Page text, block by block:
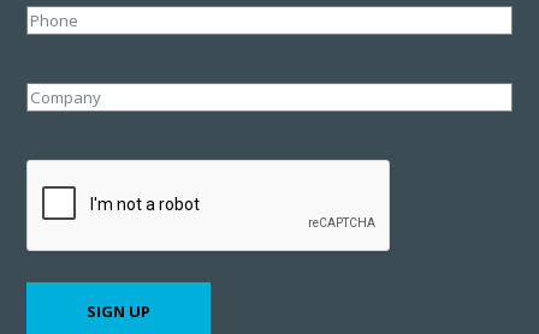
Phone
Company
SIGN UP